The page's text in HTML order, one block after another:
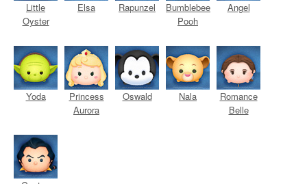
Little
Oyster
Elsa Rapunzel
Bumblebee
Pooh
Angel
Yoda
Princess
Aurora
Oswald Nala
Romance
Belle